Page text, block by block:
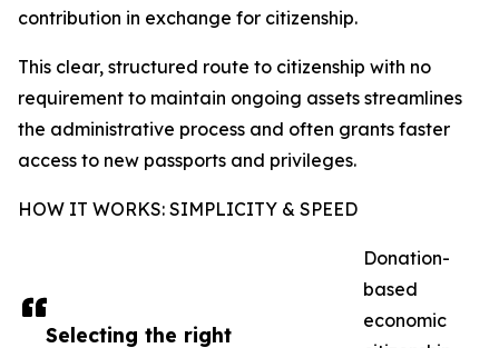
Selecting the right
contribution in exchange for citizenship.
This clear, structured route to citizenship with no
requirement to maintain ongoing assets streamlines
the administrative process and often grants faster
access to new passports and privileges.
HOW IT WORKS: SIMPLICITY & SPEED
Donation-
based
economic